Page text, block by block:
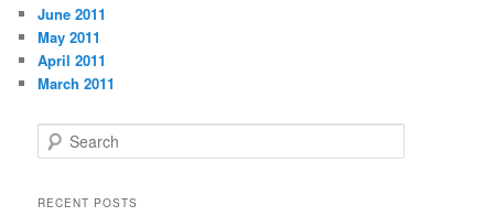
June 2011
May 2011
April 2011
March 2011
e
rRECENT POSTS